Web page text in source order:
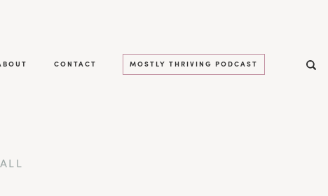
CONTACT MOSTLY THRIVING PODCAST